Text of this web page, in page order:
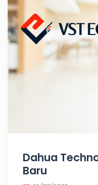
Dahua
Baru